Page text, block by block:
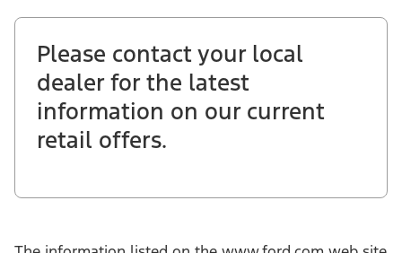
Please contact your local
dealer for the latest
information on our current
retail offers.